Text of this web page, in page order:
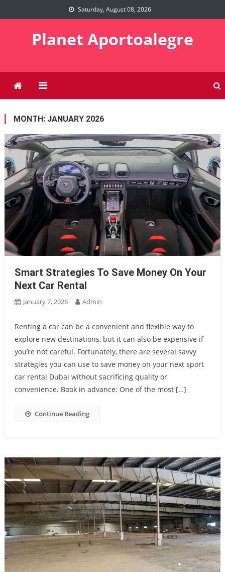
to
Saturday, August 08, 2026
Planet Aportoalegre
MONTH: JANUARY 2026
Smart Strategies To Save Money On Your
Next Car Rental
January 7, 2026 Admin
Renting a car can be a convenient and flexible way to
explore new destinations, but it can also be expensive if
you’re not careful. Fortunately, there are several savvy
strategies you can use to save money on your next sport
car rental Dubai without sacrificing quality or
convenience. Book in advance: One of the most […]
Continue Reading